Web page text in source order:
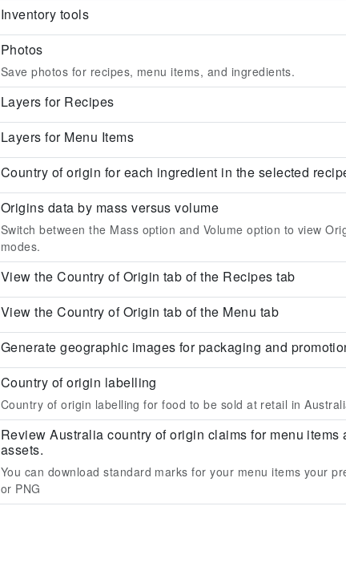
Inventory tools
Photos
Save photos for recipes, menu items, and ingredients.
Layers for Recipes
Layers for Menu Items
Country of origin for each ingredient in the selected
Origins data by mass versus volume
Switch between the Mass option and Volume option to view
modes.
View the Country of Origin tab of the Recipes tab
View the Country of Origin tab of the Menu tab
Generate geographic images for packaging and
Country of origin labelling
Country of origin labelling for food to be sold at retail in
Review Australia country of origin claims for menu items
assets.
You can download standard marks for your menu items your
or PNG